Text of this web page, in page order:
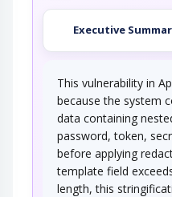
Executive
This vulnerability in
because the system
data containing
password, token,
before applying
template field
length, this